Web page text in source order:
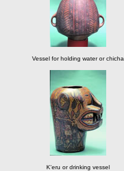
Vessel for holding water or chicha
K'eru or drinking vessel